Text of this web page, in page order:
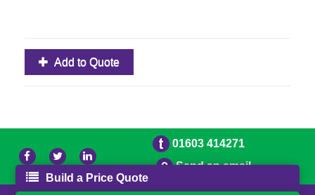
Add to Quote
01603 414271
Send an email
Build a Price Quote